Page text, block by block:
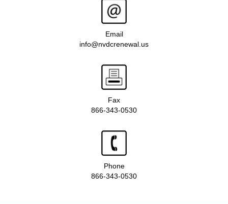
Email
info@nvdcrenewal.us
Fax
866-343-0530
Phone
866-343-0530